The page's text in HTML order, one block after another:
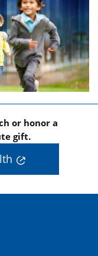
or honor a
gift.